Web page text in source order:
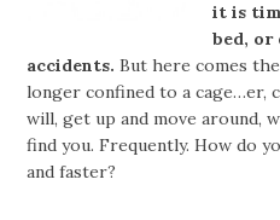
it is
bed, or
accidents.But here comes
longer confined to a cage…er,
will, get up and move around,
find you. Frequently. How do
and faster?